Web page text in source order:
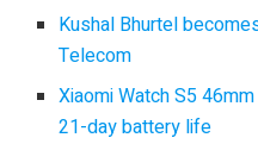
Kushal Bhurtel
Telecom
Xiaomi Watch S5
21-day battery life